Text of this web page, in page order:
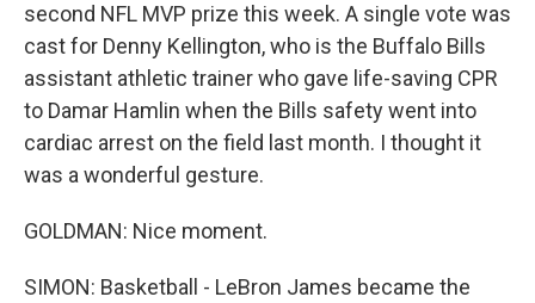
second NFL MVP prize this week. A single vote was
cast for Denny Kellington, who is the Buffalo Bills
assistant athletic trainer who gave life-saving CPR
to Damar Hamlin when the Bills safety went into
cardiac arrest on the field last month. I thought it
was a wonderful gesture.
GOLDMAN: Nice moment.
SIMON: Basketball - LeBron James became the